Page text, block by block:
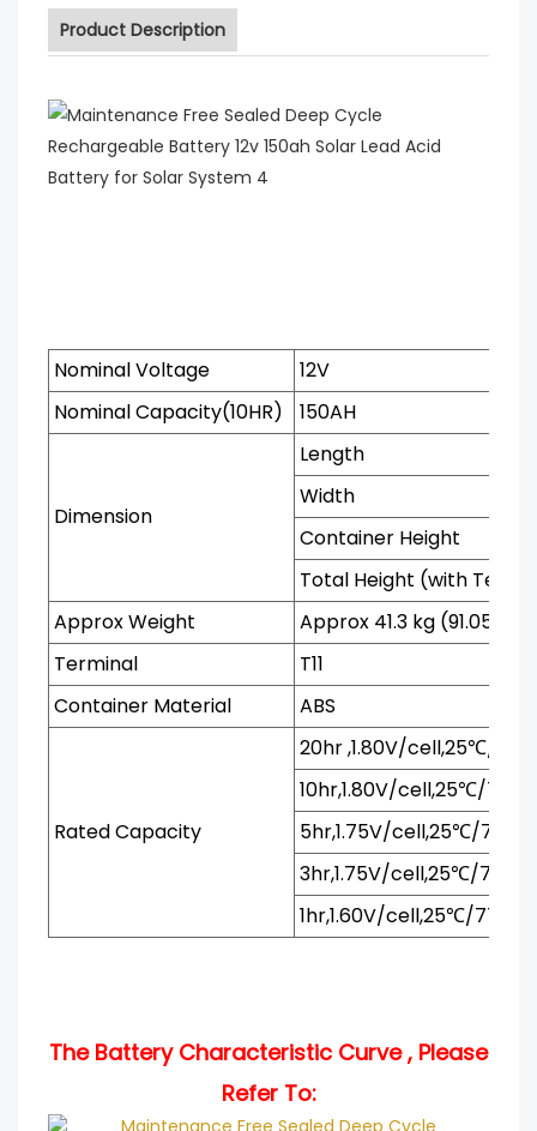
Product Description
Nominal Voltage
12V
Nominal Capacity(10HR)
150AH
Dimension
Length
Width
Container Height
Total Height (with
Approx Weight
Approx 41.3 kg (91.05 lbs)
Terminal
T11
Container Material
ABS
Rated Capacity
20hr ,1.80V/cell,25℃/77℉
10hr,1.80V/cell,25℃/77℉
5hr,1.75V/cell,25℃/77℉
3hr,1.75V/cell,25℃/77℉
1hr,1.60V/cell,25℃/77℉
The Battery Characteristic Curve , Please
Refer To: